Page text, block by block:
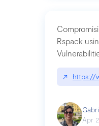
Rspack
↗ https://
Apr